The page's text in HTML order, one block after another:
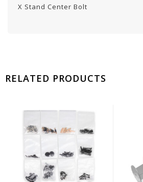
X Stand Center Bolt
RELATED PRODUCTS